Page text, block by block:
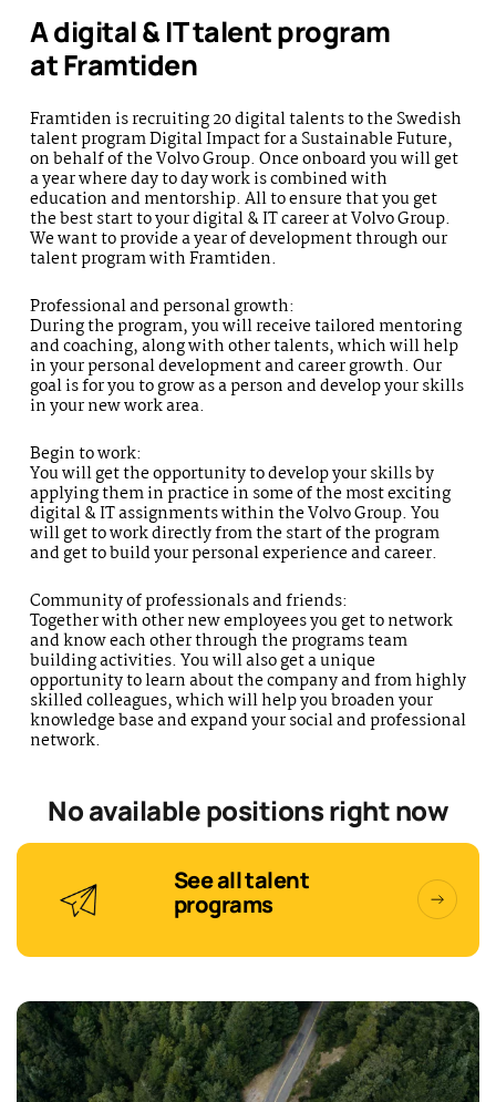
A digital & IT talent program
at Framtiden
Framtiden is recruiting 20 digital talents to the Swedish
talent program Digital Impact for a Sustainable Future,
on behalf of the Volvo Group. Once onboard you will get
a year where day to day work is combined with
education and mentorship. All to ensure that you get
the best start to your digital & IT career at Volvo Group.
We want to provide a year of development through our
talent program with Framtiden.
Professional and personal growth:
During the program, you will receive tailored mentoring
and coaching, along with other talents, which will help
in your personal development and career growth. Our
goal is for you to grow as a person and develop your skills
in your new work area.
Begin to work:
You will get the opportunity to develop your skills by
applying them in practice in some of the most exciting
digital & IT assignments within the Volvo Group. You
will get to work directly from the start of the program
and get to build your personal experience and career.
Community of professionals and friends:
Together with other new employees you get to network
and know each other through the programs team
building activities. You will also get a unique
opportunity to learn about the company and from highly
skilled colleagues, which will help you broaden your
knowledge base and expand your social and professional
network.
No available positions right now
See all talent
programs